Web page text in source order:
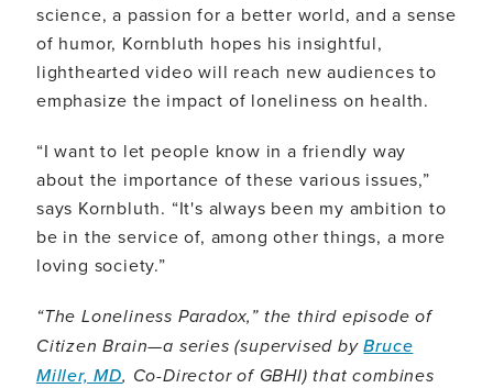
science, a passion for a better world, and a sense
of humor, Kornbluth hopes his insightful,
lighthearted video will reach new audiences to
emphasize the impact of loneliness on health.
“I want to let people know in a friendly way
about the importance of these various issues,”
says Kornbluth. “It's always been my ambition to
be in the service of, among other things, a more
loving society.”
“The Loneliness Paradox,” the third episode of
Citizen Brain—a series (supervised byBruce
Miller, MD, Co-Director of GBHI) that combines